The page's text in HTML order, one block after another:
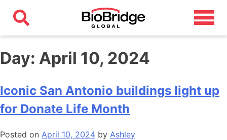
Day: April 10, 2024
Iconic San Antonio buildings light up
for Donate Life Month
Posted on April 10, 2024 by Ashley